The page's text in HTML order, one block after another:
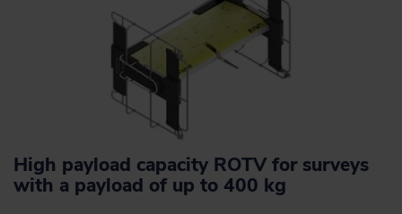
High payload capacity ROTV for surveys
with a payload of up to 400 kg